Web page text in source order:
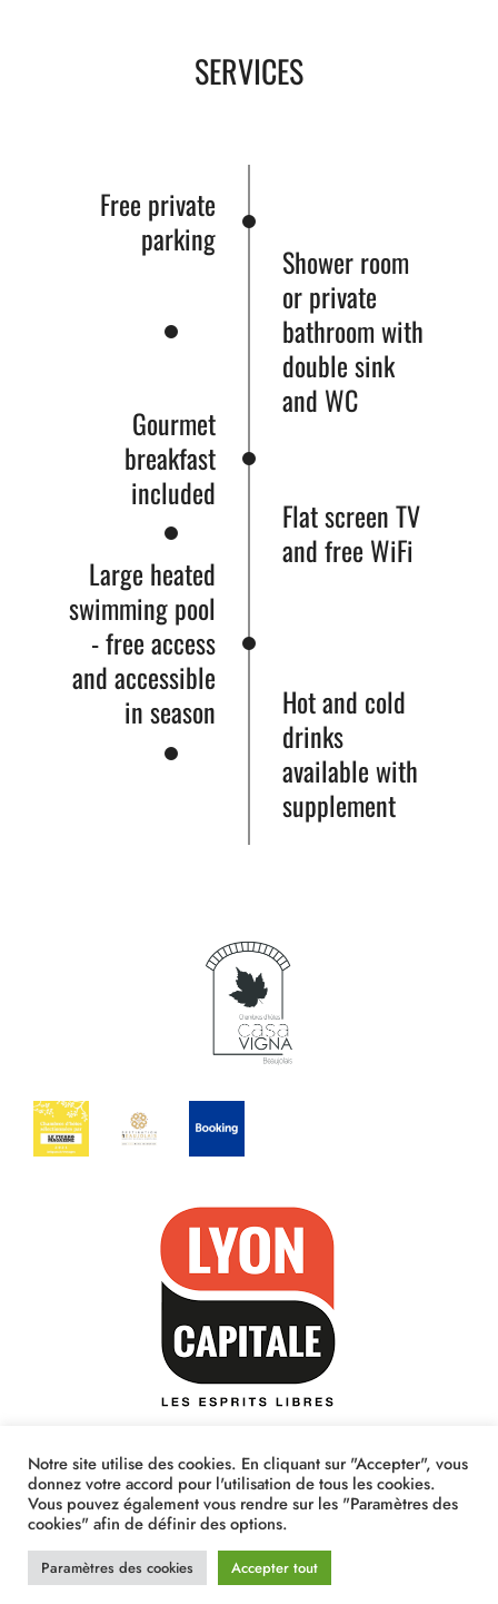
SERVICES
Free private
parking
Shower room
or private
bathroom with
double sink
and WC
Gourmet
breakfast
included
Flat screen TV
and free WiFi
Large heated
swimming pool
- free access
and accessible
in season
Hot and cold
drinks
available with
supplement
© Casa Vigna 2020 - Respect RGPD - Site créé par
Notre site utilise des cookies. En cliquant sur "Accepter", vous
donnez votre accord pour l'utilisation de tous les cookies.
Vous pouvez également vous rendre sur les "Paramètres des
cookies" afin de définir des options.
Paramètres des cookies Accepter tout